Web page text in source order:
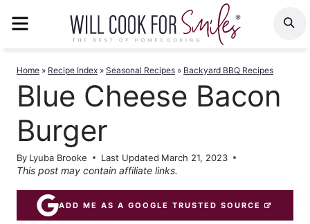
Home » Recipe Index » Seasonal Recipes » Backyard BBQ Recipes
Blue Cheese Bacon
Burger
By Lyuba Brooke Last Updated March 21, 2023
This post may contain affiliate links.
ADD ME AS A GOOGLE TRUSTED SOURCE